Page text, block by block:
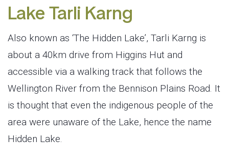
Lake Tarli Karng
Also known as ‘The Hidden Lake’, Tarli Karng is
about a 40km drive from Higgins Hut and
accessible via a walking track that follows the
Wellington River from the Bennison Plains Road. It
is thought that even the indigenous people of the
area were unaware of the Lake, hence the name
Hidden Lake.